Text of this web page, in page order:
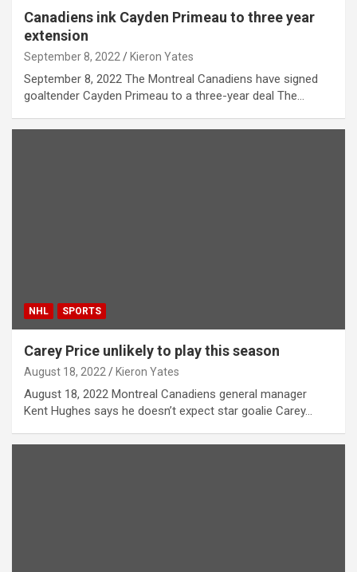
Canadiens ink Cayden Primeau to three year
extension
September 8, 2022 Kieron Yates
September 8, 2022 The Montreal Canadiens have signed
goaltender Cayden Primeau to a three-year deal The…
NHL SPORTS
Carey Price unlikely to play this season
August 18, 2022 Kieron Yates
August 18, 2022 Montreal Canadiens general manager
Kent Hughes says he doesn’t expect star goalie Carey…